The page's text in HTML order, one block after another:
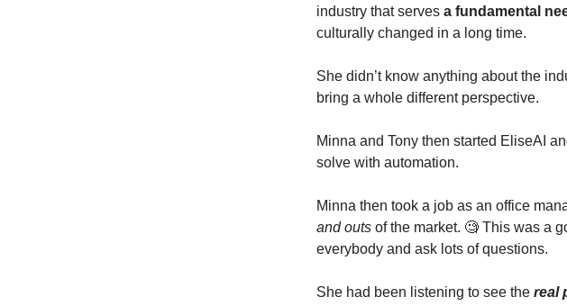
industry that serves a fundamental
culturally changed in a long time.
She didn’t know anything about the
bring a whole different perspective.
Minna and Tony then started EliseAI
solve with automation.
Minna then took a job as an office
and outs of the market. 🧐 This was a
everybody and ask lots of questions.
She had been listening to see the real